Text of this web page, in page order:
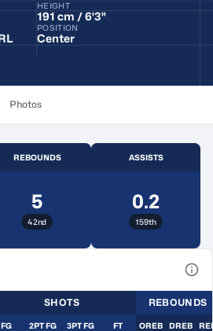
HEIGHT
191 cm / 6'3"
POSITION
Center
Photos
REBOUNDS
5
42nd
ASSISTS
0.2
159th
SHOTS REBOUNDS
FG 2PT FG 3PT FG FT OREB DREB